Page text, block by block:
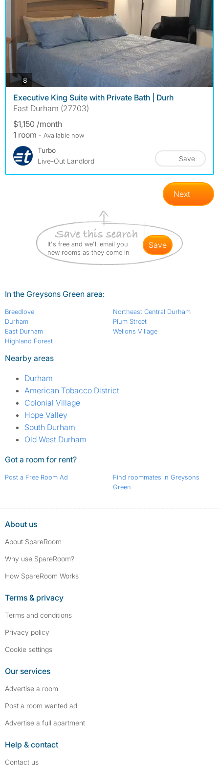
8photos
Executive King Suite with Private Bath | Durh
East Durham (27703)
$1,150 /month
1 room - Available now
Turbo
Live-Out Landlord
Save
Next
It's free and we'll email you
new rooms as they come in
save
In the Greysons Green area:
Breedlove
Durham
East Durham
Highland Forest
Northeast Central Durham
Plum Street
Wellons Village
Nearby areas
Durham
American Tobacco District
Colonial Village
Hope Valley
South Durham
Old West Durham
Got a room for rent?
Post a Free Room Ad
Find roommates in Greysons
Green
About us
About SpareRoom
Why use SpareRoom?
How SpareRoom Works
Terms & privacy
Terms and conditions
Privacy policy
Cookie settings
Our services
Advertise a room
Post a room wanted ad
Advertise a full apartment
Help & contact
Contact us